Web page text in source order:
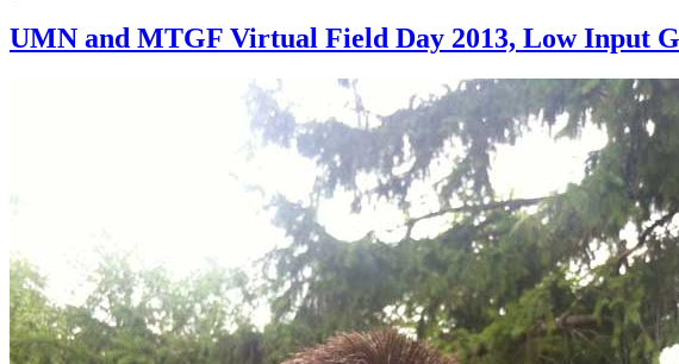
UMN and MTGF Virtual Field Day 2013, Low Input